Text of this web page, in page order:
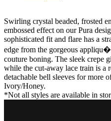
Swirling crystal beaded, frosted
embossed effect on our Pura
sophisticated fit and flare has a
edge from the gorgeous
couture boning. The sleek crepe
while the cut-away lace train is a
detachable bell sleeves for more
Ivory/Honey.
*Not all styles are available in